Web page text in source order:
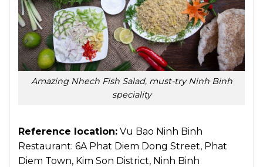
Amazing Nhech Fish Salad, must-try Ninh Binh
speciality
Reference location: Vu Bao Ninh Binh
Restaurant: 6A Phat Diem Dong Street, Phat
Diem Town, Kim Son District, Ninh Binh